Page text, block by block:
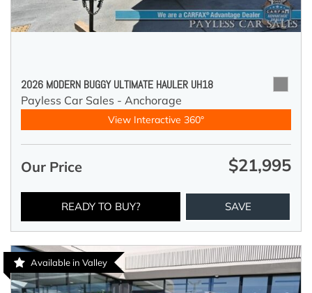
2026 MODERN BUGGY ULTIMATE HAULER UH18
Payless Car Sales - Anchorage
View Interactive 360°
Our Price $21,995
READY TO BUY? SAVE
Available in Valley